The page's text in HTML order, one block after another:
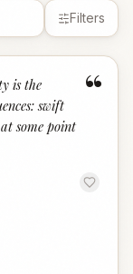
Filters
“
is the
swift
some point